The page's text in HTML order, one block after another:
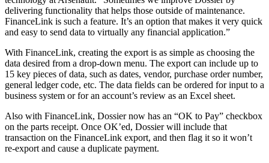
delivering functionality that helps those outside of maintenance.
FinanceLink is such a feature. It’s an option that makes it very quick
and easy to send data to virtually any financial application.”
With FinanceLink, creating the export is as simple as choosing the
data desired from a drop-down menu. The export can include up to
15 key pieces of data, such as dates, vendor, purchase order number,
general ledger code, etc. The data fields can be ordered for input to a
business system or for an account’s review as an Excel sheet.
Also with FinanceLink, Dossier now has an “OK to Pay” checkbox
on the parts receipt. Once OK’ed, Dossier will include that
transaction on the FinanceLink export, and then flag it so it won’t
re-export and cause a duplicate payment.